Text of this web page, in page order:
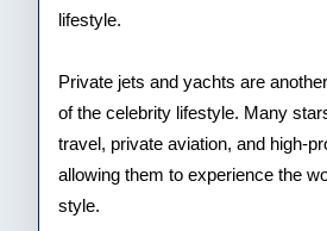
lifestyle.
Private jets and yachts are
of the celebrity lifestyle. Many
travel, private aviation, and high-
allowing them to experience the
style.